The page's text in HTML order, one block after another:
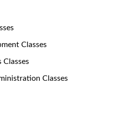
Classes
Classes
Classes